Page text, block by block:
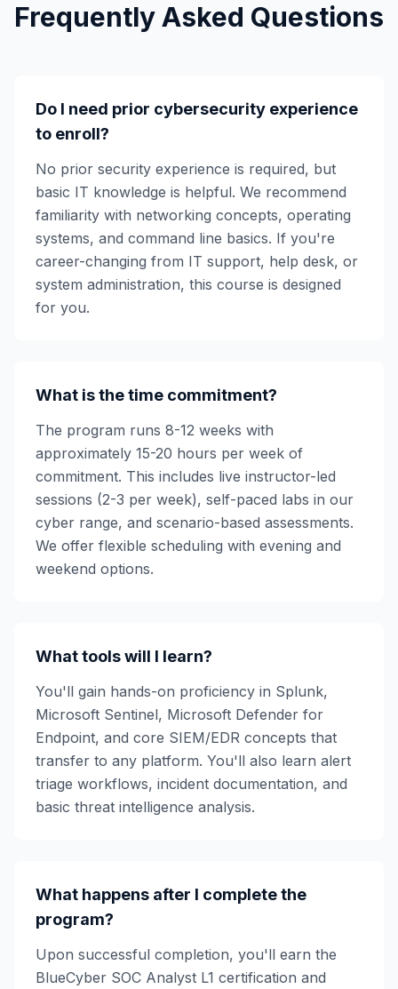
Frequently Asked Questions
Do I need prior cybersecurity experience
to enroll?
No prior security experience is required, but
basic IT knowledge is helpful. We recommend
familiarity with networking concepts, operating
systems, and command line basics. If you're
career-changing from IT support, help desk, or
system administration, this course is designed
for you.
What is the time commitment?
The program runs 8-12 weeks with
approximately 15-20 hours per week of
commitment. This includes live instructor-led
sessions (2-3 per week), self-paced labs in our
cyber range, and scenario-based assessments.
We offer flexible scheduling with evening and
weekend options.
What tools will I learn?
You'll gain hands-on proficiency in Splunk,
Microsoft Sentinel, Microsoft Defender for
Endpoint, and core SIEM/EDR concepts that
transfer to any platform. You'll also learn alert
triage workflows, incident documentation, and
basic threat intelligence analysis.
What happens after I complete the
program?
Upon successful completion, you'll earn the
BlueCyber SOC Analyst L1 certification and